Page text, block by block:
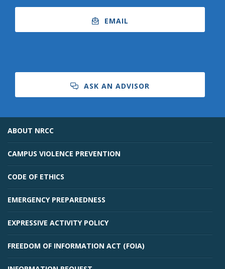
EMAIL
ASK AN ADVISOR
ABOUT NRCC
CAMPUS VIOLENCE PREVENTION
CODE OF ETHICS
EMERGENCY PREPAREDNESS
EXPRESSIVE ACTIVITY POLICY
FREEDOM OF INFORMATION ACT (FOIA)